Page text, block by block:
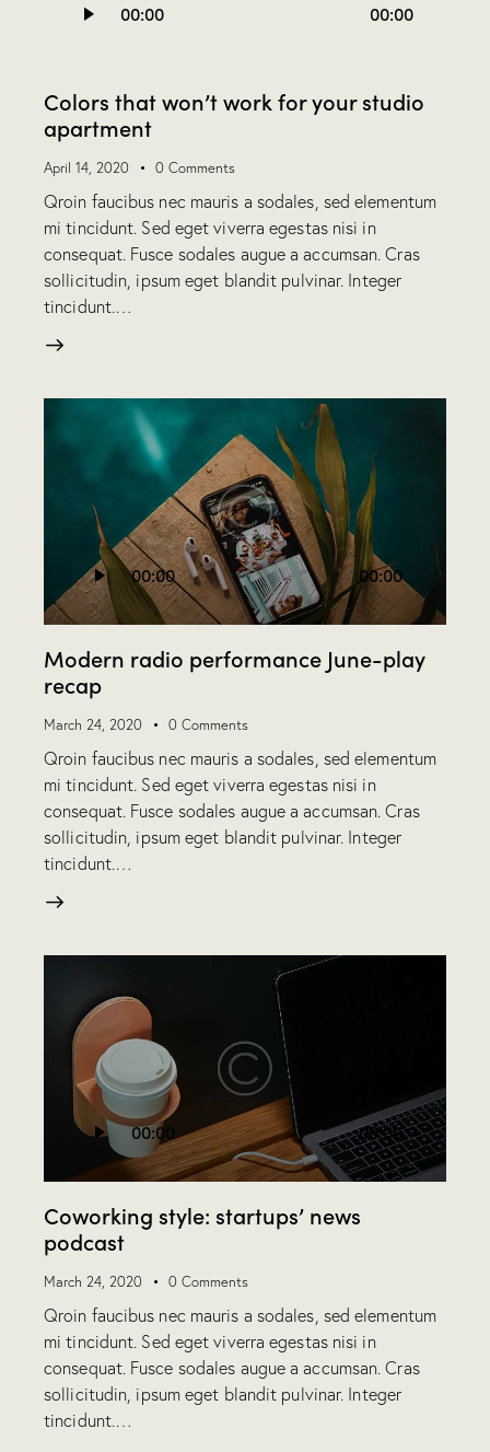
Player
00:00 00:00
Colors that won’t work for your studio
apartment
April 14, 2020 0 Comments
Qroin faucibus nec mauris a sodales, sed elementum
mi tincidunt. Sed eget viverra egestas nisi in
consequat. Fusce sodales augue a accumsan. Cras
sollicitudin, ipsum eget blandit pulvinar. Integer
tincidunt.…
Audio
Player
00:00 00:00
Modern radio performance June-play
recap
March 24, 2020 0 Comments
Qroin faucibus nec mauris a sodales, sed elementum
mi tincidunt. Sed eget viverra egestas nisi in
consequat. Fusce sodales augue a accumsan. Cras
sollicitudin, ipsum eget blandit pulvinar. Integer
tincidunt.…
Audio
Player
00:00 00:00
Coworking style: startups’ news
podcast
March 24, 2020 0 Comments
Qroin faucibus nec mauris a sodales, sed elementum
mi tincidunt. Sed eget viverra egestas nisi in
consequat. Fusce sodales augue a accumsan. Cras
sollicitudin, ipsum eget blandit pulvinar. Integer
tincidunt.…